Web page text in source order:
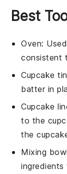
Best
Oven:
consistent
Cupcake tin
batter in
Cupcake
to the
the
Mixing bowl
ingredients